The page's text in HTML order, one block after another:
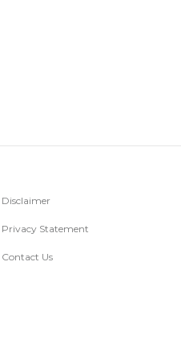
Disclaimer
Privacy Statement
Contact Us